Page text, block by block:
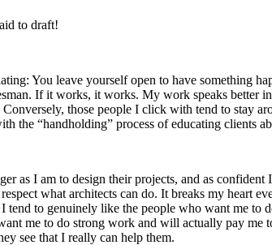
to draft!
You leave yourself open to have something
If it works, it works. My work speaks
those people I click with tend to stay
the “handholding” process of educating clients
as I am to design their projects, and as
what architects can do. It breaks my heart
tend to genuinely like the people who want me
me to do strong work and will actually pay me
see that I really can help them.